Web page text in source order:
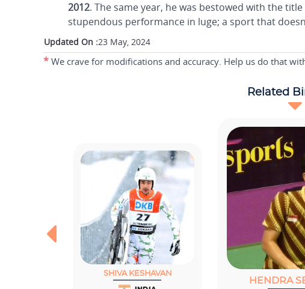
2012. The same year, he was bestowed with the title
stupendous performance in luge; a sport that
Updated On :23 May, 2024
* We crave for modifications and accuracy. Help us do that